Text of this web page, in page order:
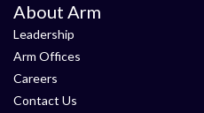
About Arm
Leadership
Arm Offices
Careers
Contact Us